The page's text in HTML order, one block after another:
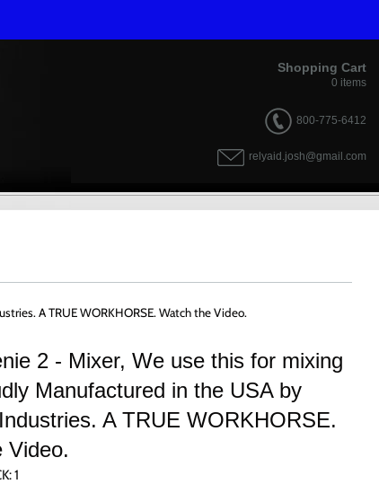
Shopping Cart
0 items
800-775-6412
relyaid.josh@gmail.com
A TRUE WORKHORSE. Watch the Video.
2 - Mixer, We use this for mixing
Manufactured in the USA by
A TRUE WORKHORSE.
Video.
1